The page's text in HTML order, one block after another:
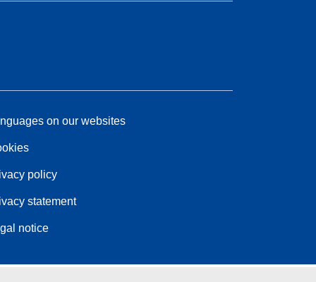
on our websites
policy
statement
notice